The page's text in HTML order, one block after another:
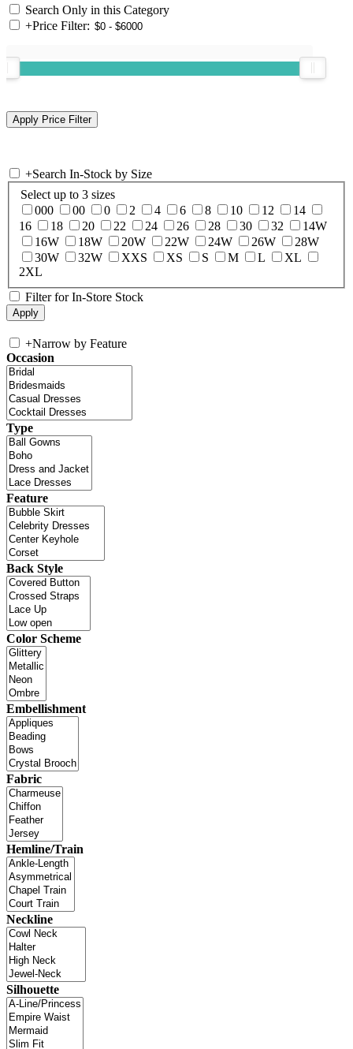
Search Only in this Category
+Price Filter:
+Search In-Stock by Size
Select up to 3 sizes
000
00 0 2 4 6 8 10 12
14
16
18 20 22 24 26 28 30 32
14W
16W
18W 20W 22W 24W 26W
28W
30W
32W XXS XS S M L
XL
2XL
Filter for In-Store Stock
+Narrow by Feature
Occasion
Type
Feature
Back Style
Color Scheme
Embellishment
Fabric
Hemline/Train
Neckline
Silhouette